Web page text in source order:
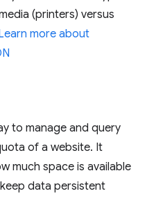
(printers) versus
more about
to manage and query
of a website. It
much space is available
data persistent